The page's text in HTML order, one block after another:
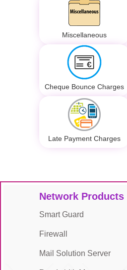
Miscellaneous
Cheque Bounce Charges
Late Payment Charges
Network Products
Smart Guard
Firewall
Mail Solution Server